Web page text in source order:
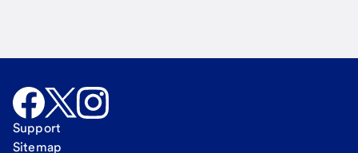
Support
Sitemap